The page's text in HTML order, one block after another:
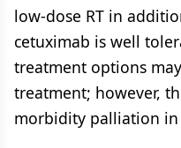
low-dose RT in
cetuximab is well
treatment options
treatment; however,
morbidity palliation in